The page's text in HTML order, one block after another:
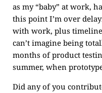
as my “baby” at work,
this point I’m over
with work, plus
can’t imagine being
months of product
summer, when
Did any of you